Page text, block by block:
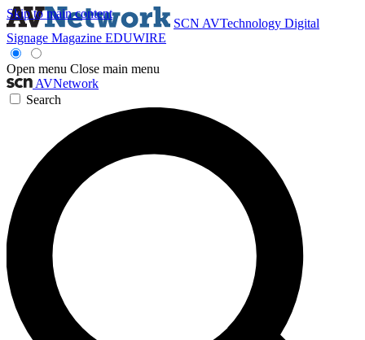
Skip to main content
SCN AVTechnology Digital
Signage Magazine EDUWIRE
Open menu Close main menu
AVNetwork
Search